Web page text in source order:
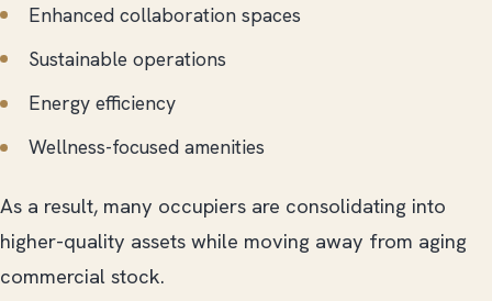
Enhanced collaboration spaces
Sustainable operations
Energy efficiency
Wellness-focused amenities
As a result, many occupiers are consolidating into
higher-quality assets while moving away from aging
commercial stock.